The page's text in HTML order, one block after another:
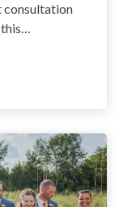
consultation
this…